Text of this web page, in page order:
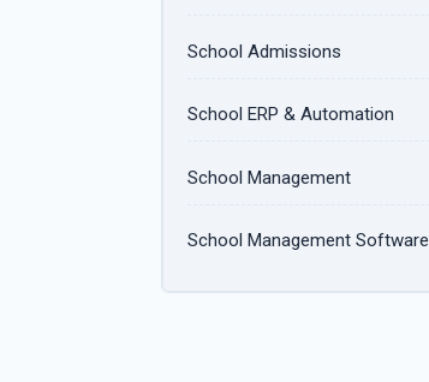
School Admissions
School ERP & Automation
School Management
School Management Software